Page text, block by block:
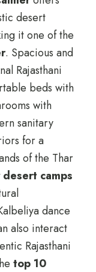
desert
it one of the
. Spacious and
Rajasthani
beds with
with
sanitary
for a
of the Thar
camps
dance
also interact
Rajasthani
top 10